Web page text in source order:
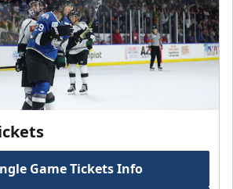
Game Tickets Info